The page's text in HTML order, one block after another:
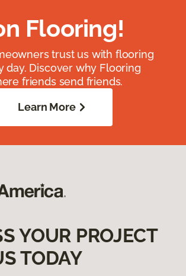
Flooring!
trust us with flooring
day. Discover why Flooring
friends send friends.
Learn More
YOUR PROJECT
TODAY